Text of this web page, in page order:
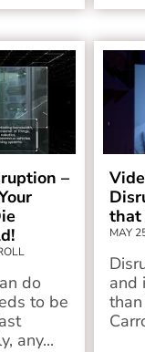
–
do
to be
any...
that
MAY
and